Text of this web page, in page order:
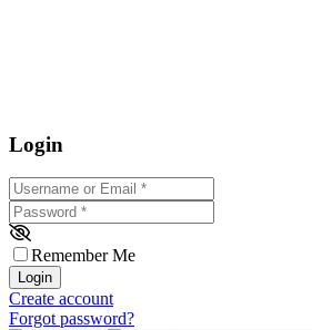
Login
Username or Email
Password *
Remember Me
Login
Create account
Forgot password?